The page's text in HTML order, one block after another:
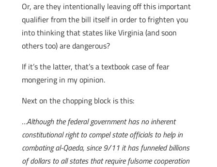
Or, are they intentionally leaving off this important
qualifier from the bill itself in order to frighten you
into thinking that states like Virginia (and soon
others too) are dangerous?
If it’s the latter, that’s a textbook case of fear
mongering in my opinion.
Next on the chopping block is this:
…Although the federal government has no inherent
constitutional right to compel state officials to help in
combating al-Qaeda, since 9/11 it has funneled billions
of dollars to all states that require fulsome cooperation